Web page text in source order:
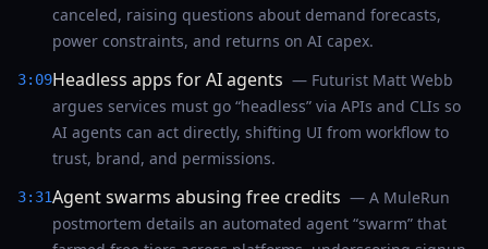
canceled, raising questions about demand forecasts,
power constraints, and returns on AI capex.
3:09Headless apps for AI agents — Futurist Matt Webb
argues services must go “headless” via APIs and CLIs so
AI agents can act directly, shifting UI from workflow to
trust, brand, and permissions.
3:31Agent swarms abusing free credits — A MuleRun
postmortem details an automated agent “swarm” that